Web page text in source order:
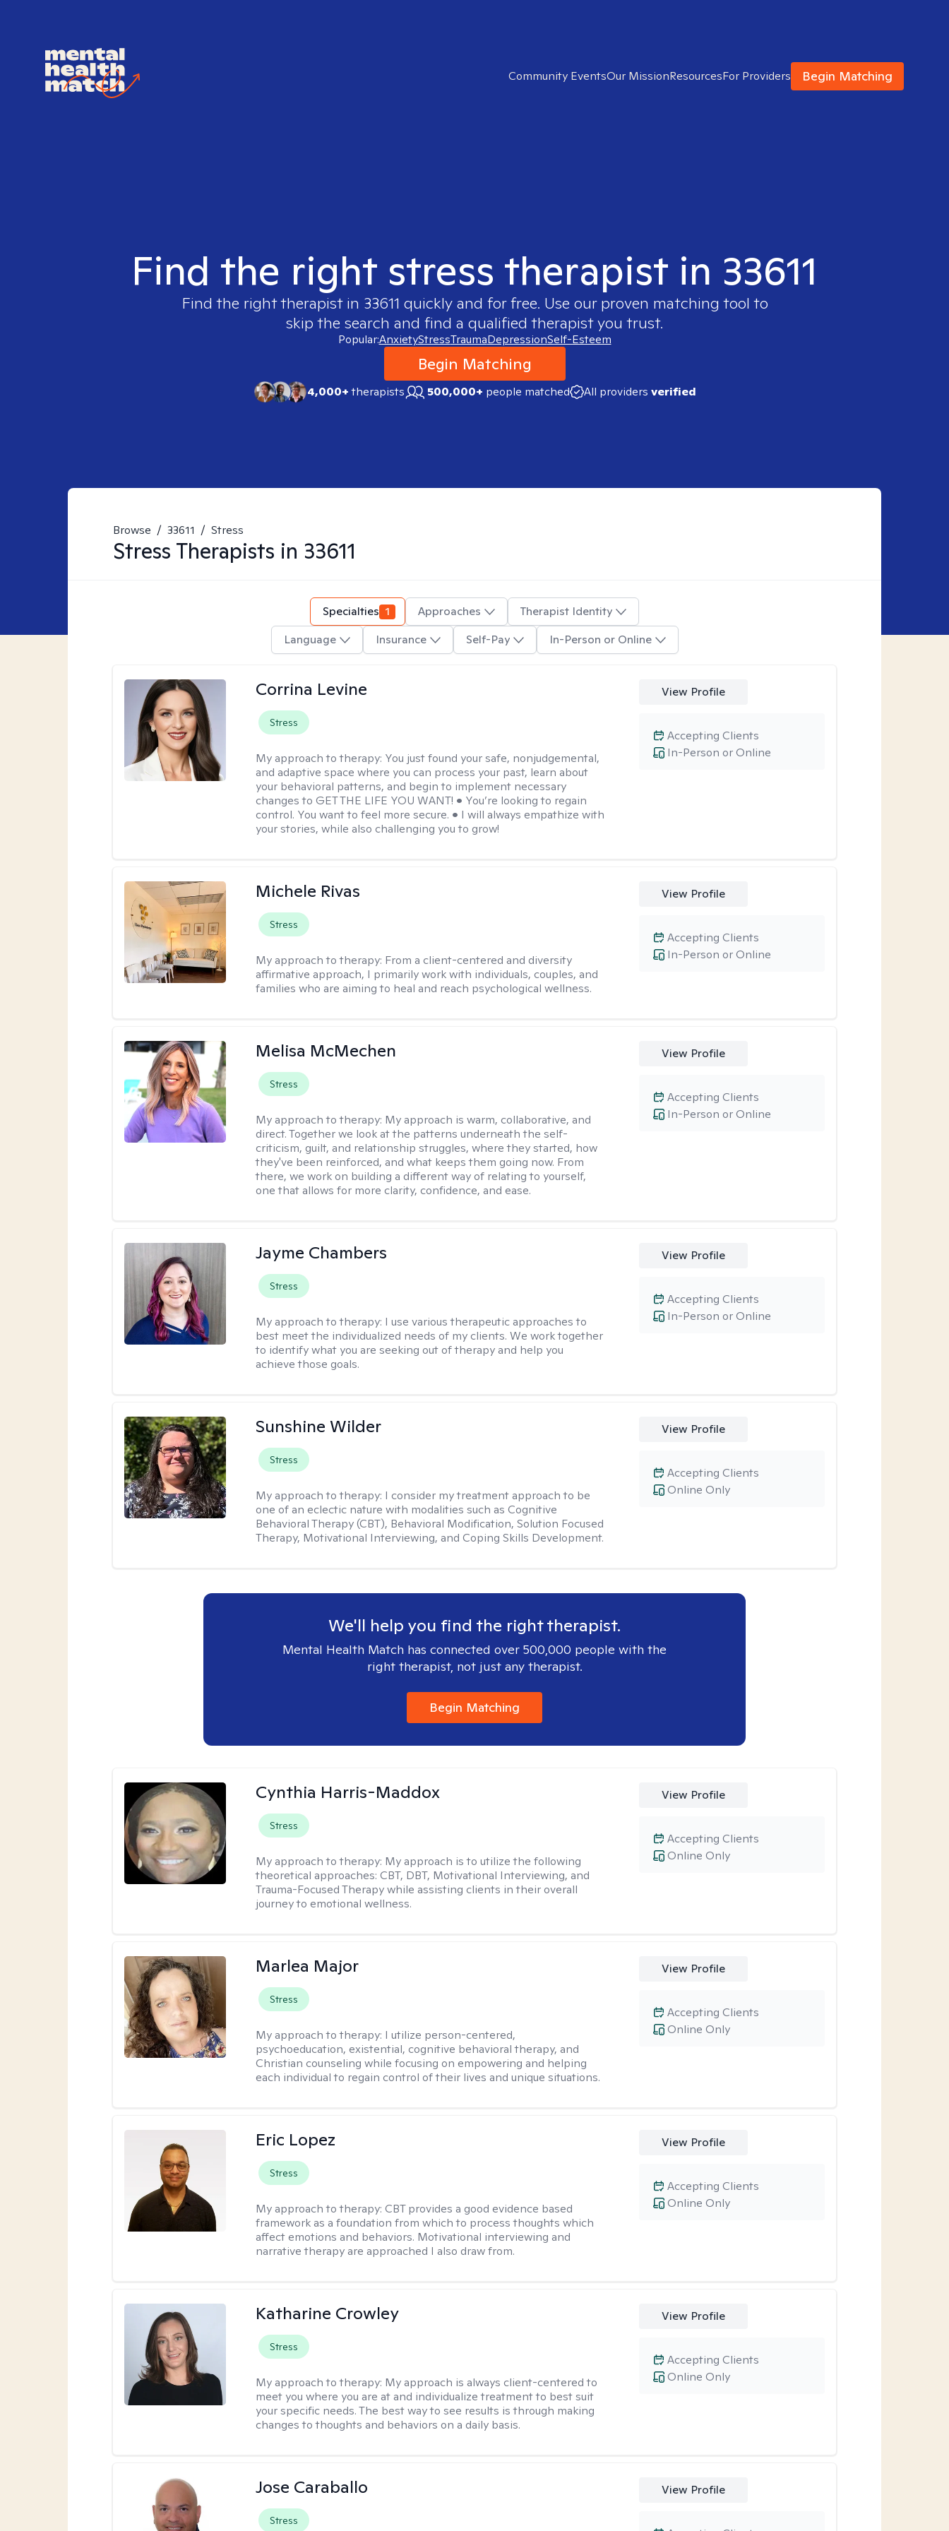
Community EventsOur MissionResourcesFor Providers Begin Matching
Find the right stress therapist in 33611
Find the right therapist in 33611 quickly and for free. Use our proven matching tool to
skip the search and find a qualified therapist you trust.
Popular:AnxietyStressTraumaDepressionSelf-Esteem
Begin Matching
4,000+therapists 500,000+ people matched All providers verified
Browse / 33611 / Stress
Stress Therapists in 33611
Specialties 1 Approaches
Therapist Identity
Language
Insurance Self-Pay In-Person or Online
Corrina Levine
Stress
My approach to therapy: You just found your safe, nonjudgemental,
and adaptive space where you can process your past, learn about
your behavioral patterns, and begin to implement necessary
changes to GET THE LIFE YOU WANT! • You’re looking to regain
control. You want to feel more secure. • I will always empathize with
your stories, while also challenging you to grow!
View Profile
In-Person or Online
Accepting Clients
Michele Rivas
Stress
My approach to therapy: From a client-centered and diversity
affirmative approach, I primarily work with individuals, couples, and
families who are aiming to heal and reach psychological wellness.
View Profile
In-Person or Online
Accepting Clients
Melisa McMechen
Stress
My approach to therapy: My approach is warm, collaborative, and
direct. Together we look at the patterns underneath the self-
criticism, guilt, and relationship struggles, where they started, how
they've been reinforced, and what keeps them going now. From
there, we work on building a different way of relating to yourself,
one that allows for more clarity, confidence, and ease. ​
View Profile
In-Person or Online
Accepting Clients
Jayme Chambers
Stress
My approach to therapy: I use various therapeutic approaches to
best meet the individualized needs of my clients. We work together
to identify what you are seeking out of therapy and help you
achieve those goals.
View Profile
In-Person or Online
Accepting Clients
Sunshine Wilder
Stress
My approach to therapy: I consider my treatment approach to be
one of an eclectic nature with modalities such as Cognitive
Behavioral Therapy (CBT), Behavioral Modification, Solution Focused
Therapy, Motivational Interviewing, and Coping Skills Development.
View Profile
Online Only
Accepting Clients
We'll help you find the right therapist.
Mental Health Match has connected over 500,000 people with the
right therapist, not just any therapist.
Begin Matching
Cynthia Harris-Maddox
Stress
My approach to therapy: My approach is to utilize the following
theoretical approaches: CBT, DBT, Motivational Interviewing, and
Trauma-Focused Therapy while assisting clients in their overall
journey to emotional wellness.
View Profile
Online Only
Accepting Clients
Marlea Major
Stress
My approach to therapy: I utilize person-centered,
psychoeducation, existential, cognitive behavioral therapy, and
Christian counseling while focusing on empowering and helping
each individual to regain control of their lives and unique situations.
View Profile
Online Only
Accepting Clients
Eric Lopez
Stress
My approach to therapy:CBT provides a good evidence based
framework as a foundation from which to process thoughts which
affect emotions and behaviors. Motivational interviewing and
narrative therapy are approached I also draw from.
View Profile
Online Only
Accepting Clients
Katharine Crowley
Stress
My approach to therapy: My approach is always client-centered to
meet you where you are at and individualize treatment to best suit
your specific needs. The best way to see results is through making
changes to thoughts and behaviors on a daily basis.
View Profile
Online Only
Accepting Clients
Jose Caraballo
Stress
View Profile